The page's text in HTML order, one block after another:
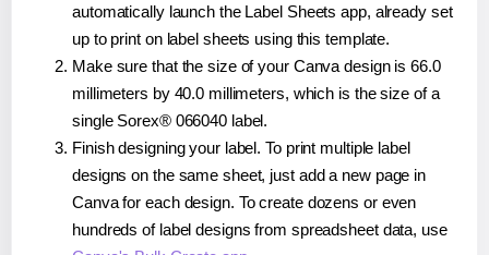
automatically launch the Label Sheets app, already set
up to print on label sheets using this template.
Make sure that the size of your Canva design is 66.0
millimeters by 40.0 millimeters, which is the size of a
single Sorex® 066040 label.
Finish designing your label. To print multiple label
designs on the same sheet, just add a new page in
Canva for each design. To create dozens or even
hundreds of label designs from spreadsheet data, use